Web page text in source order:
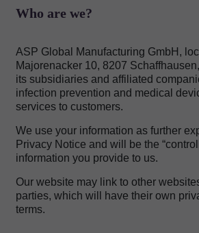
Who are we?
ASP Global Manufacturing GmbH,
Majorenacker 10, 8207
its subsidiaries and affiliated
infection prevention and medical
services to customers.
We use your information as further
Privacy Notice and will be the
information you provide to us.
Our website may link to other
parties, which will have their own
terms.